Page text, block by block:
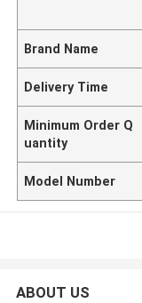
Brand Name
Delivery Time
Minimum Order Q
uantity
Model Number
ABOUT US